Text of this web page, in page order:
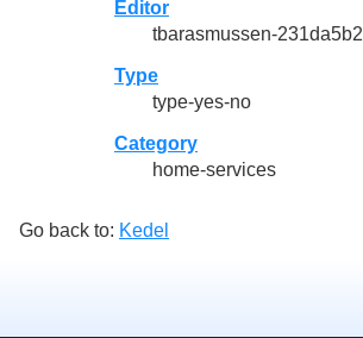
Editor
tbarasmussen-231da5b2
Type
type-yes-no
Category
home-services
Go back to: Kedel